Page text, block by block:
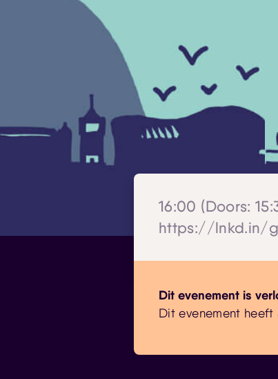
16:00 (Doors:
https://lnkd.in/
Dit evenement is
Dit evenement